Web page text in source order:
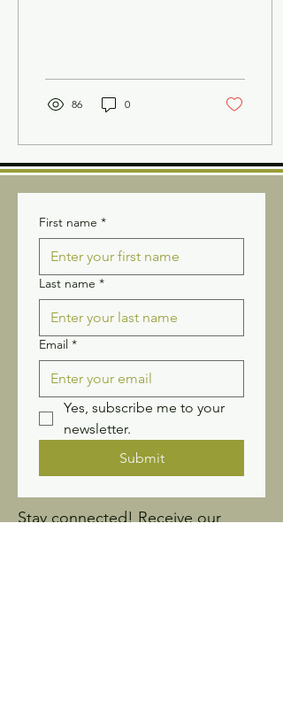
86 0
First name *
Last name *
Email *
Yes, subscribe me to your
newsletter.
Submit
Stay connected! Receive our